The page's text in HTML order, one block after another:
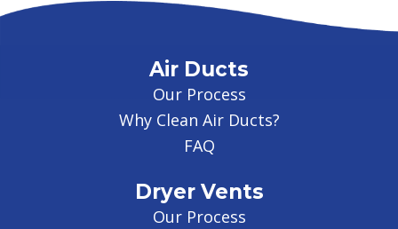
Air Ducts
Our Process
Why Clean Air Ducts?
FAQ
Dryer Vents
Our Process